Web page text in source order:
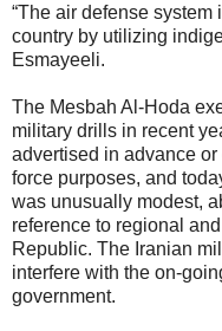
“The air defense
country by utilizing
Esmayeeli.
The Mesbah Al-Hoda
military drills in recent
advertised in advance
force purposes, and
was unusually modest,
reference to regional
Republic. The Iranian
interfere with the on-
government.